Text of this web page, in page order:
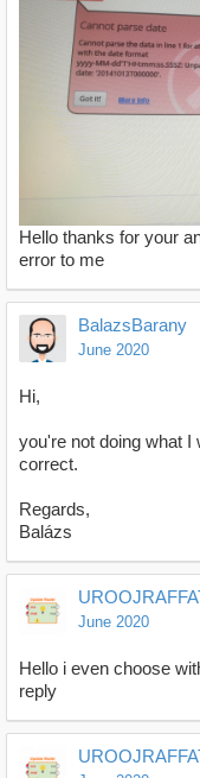
Hello thanks for your
error to me
BalazsBarany
June 2020
Hi,
you're not doing what I
correct.
Regards,
Balázs
June 2020
Hello i even choose
reply